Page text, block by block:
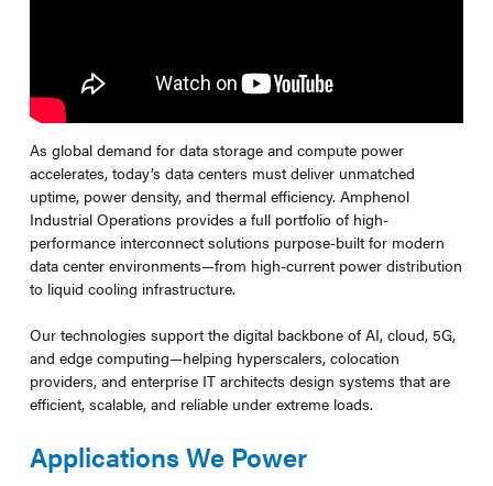
As global demand for data storage and compute power
accelerates, today’s data centers must deliver unmatched
uptime, power density, and thermal efficiency. Amphenol
Industrial Operations provides a full portfolio of high-
performance interconnect solutions purpose-built for modern
data center environments—from high-current power distribution
to liquid cooling infrastructure.
Our technologies support the digital backbone of AI, cloud, 5G,
and edge computing—helping hyperscalers, colocation
providers, and enterprise IT architects design systems that are
efficient, scalable, and reliable under extreme loads.
Applications We Power